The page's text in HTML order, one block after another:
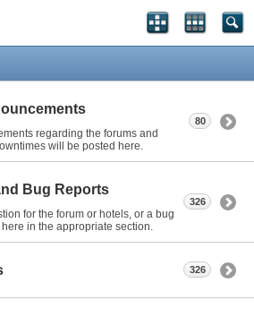
regarding the forums and
will be posted here.
80
Bug Reports
for the forum or hotels, or a bug
in the appropriate section.
326
326